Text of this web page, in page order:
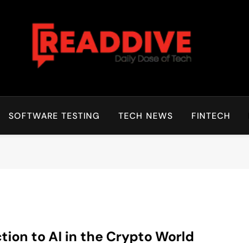
Dive
SOFTWARE TESTING TECH NEWS FINTECH
to AI in the Crypto World